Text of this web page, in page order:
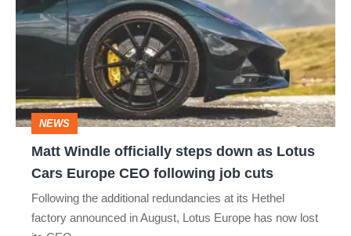
officially
steps
Lotus
Cars
Europe
NEWS
Matt Windle officially steps down as Lotus
Cars Europe CEO following job cuts
Following the additional redundancies at its Hethel
factory announced in August, Lotus Europe has now lost